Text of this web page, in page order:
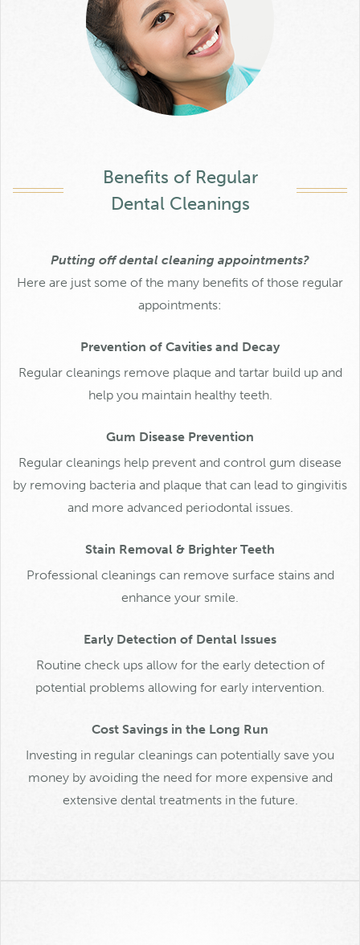
Benefits of Regular
Dental Cleanings
Putting off dental cleaning appointments?
Here are just some of the many benefits of those regular
appointments:
Prevention of Cavities and Decay
Regular cleanings remove plaque and tartar build up and
help you maintain healthy teeth.
Gum Disease Prevention
Regular cleanings help prevent and control gum disease
by removing bacteria and plaque that can lead to gingivitis
and more advanced periodontal issues.
Stain Removal & Brighter Teeth
Professional cleanings can remove surface stains and
enhance your smile.
Early Detection of Dental Issues
Routine check ups allow for the early detection of
potential problems allowing for early intervention.
Cost Savings in the Long Run
Investing in regular cleanings can potentially save you
money by avoiding the need for more expensive and
extensive dental treatments in the future.